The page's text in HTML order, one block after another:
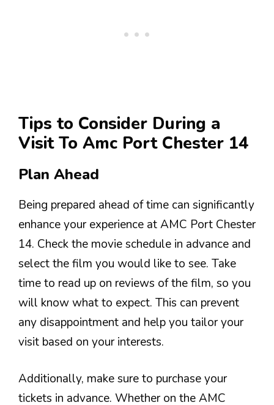
Tips to Consider During a
Visit To Amc Port Chester 14
Plan Ahead
Being prepared ahead of time can significantly
enhance your experience at AMC Port Chester
14. Check the movie schedule in advance and
select the film you would like to see. Take
time to read up on reviews of the film, so you
will know what to expect. This can prevent
any disappointment and help you tailor your
visit based on your interests.
Additionally, make sure to purchase your
tickets in advance. Whether on the AMC